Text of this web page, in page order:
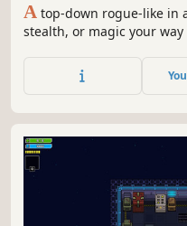
A top-down rogue-like in
stealth, or magic your
progress. Inspired by
playstyles, classes, and